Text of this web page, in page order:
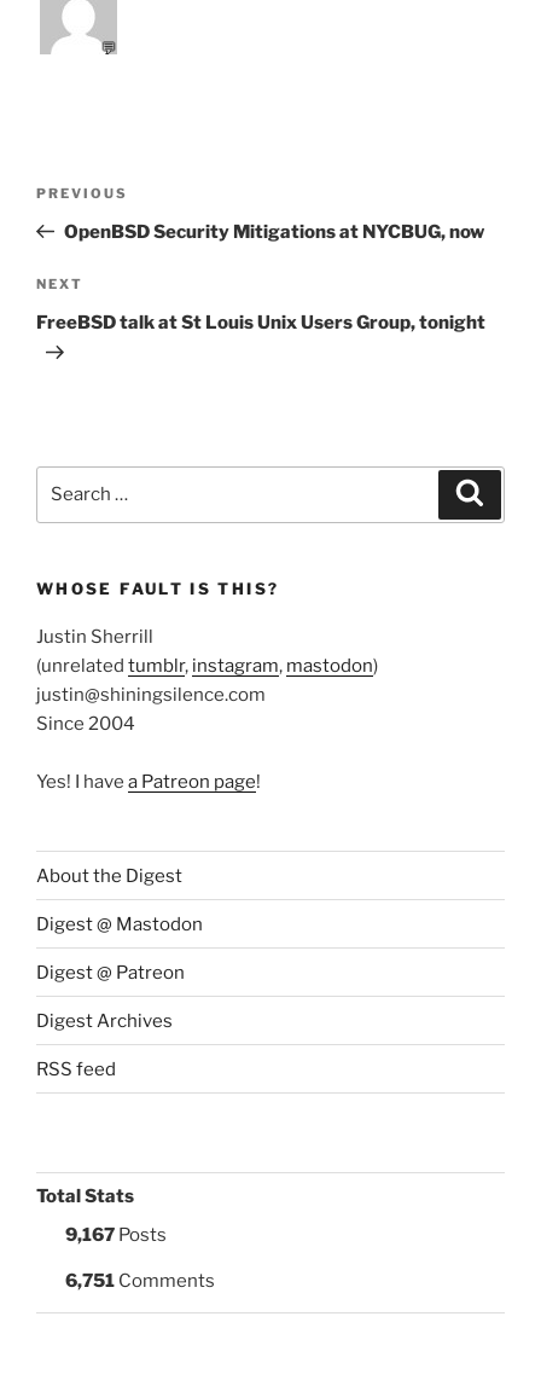
💬
Previous
Post
PREVIOUS
OpenBSD Security Mitigations at NYCBUG, now
Next
Post
NEXT
FreeBSD talk at St Louis Unix Users Group, tonight
WHOSE FAULT IS THIS?
Justin Sherrill
(unrelated tumblr, instagram, mastodon)
justin@shiningsilence.com
Since 2004
Yes! I have a Patreon page!
About the Digest
Digest @ Mastodon
Digest @ Patreon
Digest Archives
RSS feed
Total Stats
9,167 Posts
6,751 Comments